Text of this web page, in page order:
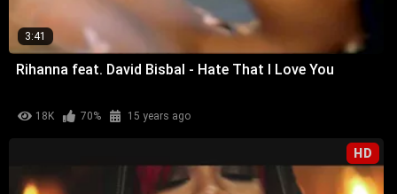
3:41
Rihanna feat. David Bisbal - Hate That I Love You
18K 70% 15 years ago
HD